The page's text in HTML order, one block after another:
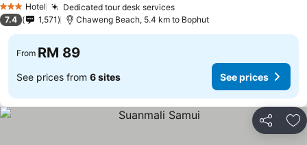
3 StarsHotel Dedicated tour desk services
7.4 1,571 Chaweng Beach, 5.4 km to Bophut
From RM 89
See prices from 6 sites See prices
Share